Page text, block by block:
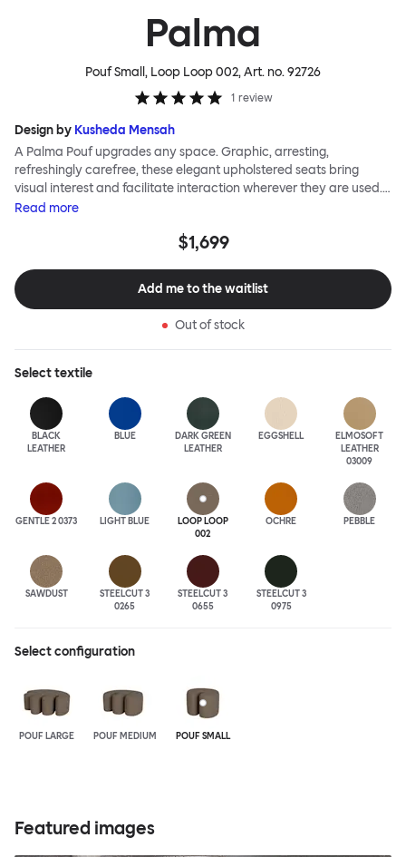
Palma
Pouf Small, Loop Loop 002, Art. no.92726
1 review
Design by Kusheda Mensah
A Palma Pouf upgrades any space. Graphic, arresting,
refreshingly carefree, these elegant upholstered seats bring
visual interest and facilitate interaction wherever they are used.
Casual and unorthodox seating encourages constructive and
Her Palma Poufs series for Hem consists of three decorative
them as focal points, disrupt a traditional seating arrangement or
playfully juxtapose shape and texture with a single pouf.
available in a wide range of finishes for supreme mix or match
options.
Read more
$1,699
Add me to the waitlist
Out of stock
Selecttextile
BLACK
LEATHER
BLUE
DARK GREEN
LEATHER
EGGSHELL
ELMOSOFT
LEATHER
03009
GENTLE 2 0373 LIGHT BLUE
LOOP LOOP
002
OCHRE PEBBLE
SAWDUST
STEELCUT 3
0265
STEELCUT 3
0655
STEELCUT 3
0975
Select configuration
POUF LARGE POUF MEDIUM POUF SMALL
Featured images